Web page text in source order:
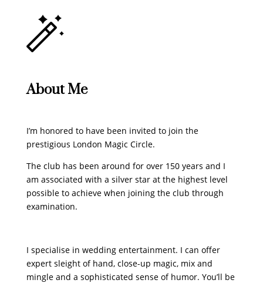
About Me
I’m honored to have been invited to join the
prestigious London Magic Circle.
The club has been around for over 150 years and I
am associated with a silver star at the highest level
possible to achieve when joining the club through
examination.
I specialise in wedding entertainment. I can offer
expert sleight of hand, close-up magic, mix and
mingle and a sophisticated sense of humor. You’ll be